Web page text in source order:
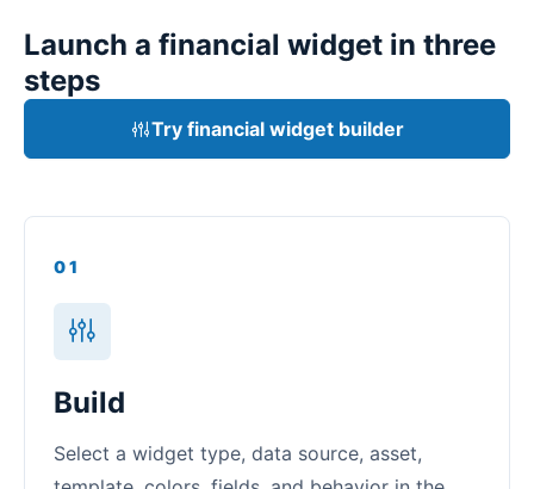
Launch a financial widget in three
steps
Try financial widget builder
01
Build
Select a widget type, data source, asset,